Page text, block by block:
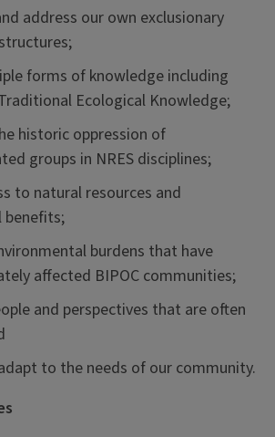
address our own exclusionary
forms of knowledge including
Ecological Knowledge;
historic oppression of
groups in NRES disciplines;
to natural resources and
benefits;
burdens that have
affected BIPOC communities;
and perspectives that are often
to the needs of our community.